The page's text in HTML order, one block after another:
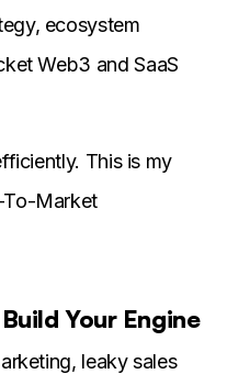
ecosystem
Web3 and SaaS
This is my
To-Market
Your Engine
leaky sales